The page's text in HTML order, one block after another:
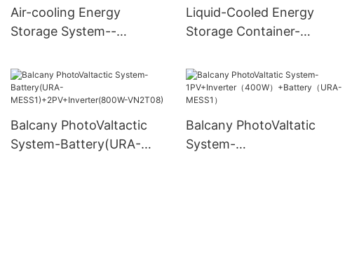
Air-cooling Energy
Storage System--
Liquid-Cooled Energy
Storage Container-
Balcany PhotoValtactic
System-Battery(URA-
Balcany PhotoValtatic
System-